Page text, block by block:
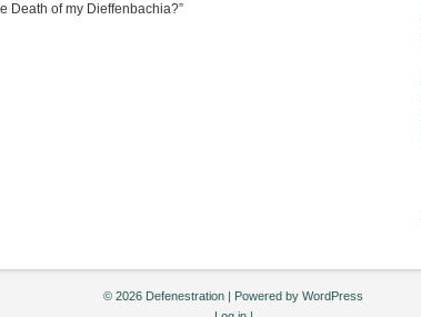
Death of my Dieffenbachia?”
© 2026 Defenestration | Powered by WordPress